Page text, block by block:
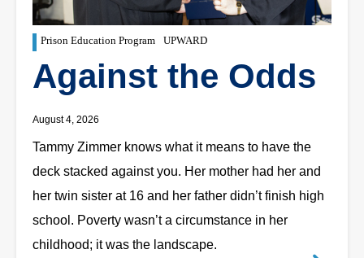
Prison Education Program UPWARD
Against the Odds
August 4, 2026
Tammy Zimmer knows what it means to have the
deck stacked against you. Her mother had her and
her twin sister at 16 and her father didn’t finish high
school. Poverty wasn’t a circumstance in her
childhood; it was the landscape.